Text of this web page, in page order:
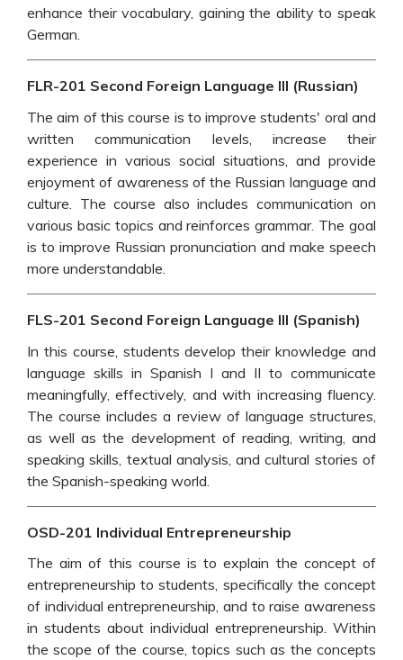
enhance their vocabulary, gaining the ability to speak
German.
FLR-201 Second Foreign Language III (Russian)
The aim of this course is to improve students' oral and
written communication levels, increase their
experience in various social situations, and provide
enjoyment of awareness of the Russian language and
culture. The course also includes communication on
various basic topics and reinforces grammar. The goal
is to improve Russian pronunciation and make speech
more understandable.
FLS-201 Second Foreign Language III (Spanish)
In this course, students develop their knowledge and
language skills in Spanish I and II to communicate
meaningfully, effectively, and with increasing fluency.
The course includes a review of language structures,
as well as the development of reading, writing, and
speaking skills, textual analysis, and cultural stories of
the Spanish-speaking world.
OSD-201 Individual Entrepreneurship
The aim of this course is to explain the concept of
entrepreneurship to students, specifically the concept
of individual entrepreneurship, and to raise awareness
in students about individual entrepreneurship. Within
the scope of the course, topics such as the concepts